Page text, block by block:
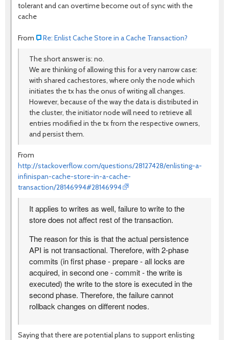
tolerant and can overtime become out of sync with the
cache
From Re: Enlist Cache Store in a Cache Transaction?
The short answer is: no.
We are thinking of allowing this for a very narrow case:
with shared cachestores, where only the node which
initiates the tx has the onus of writing all changes.
However, because of the way the data is distributed in
the cluster, the initiator node will need to retrieve all
entries modified in the tx from the respective owners,
and persist them.
From
http://stackoverflow.com/questions/28127428/enlisting-a-
infinispan-cache-store-in-a-cache-
transaction/28146994#28146994
It applies to writes as well, failure to write to the
store does not affect rest of the transaction.
The reason for this is that the actual persistence
API is not transactional. Therefore, with 2-phase
commits (in first phase - prepare - all locks are
acquired, in second one - commit - the write is
executed) the write to the store is executed in the
second phase. Therefore, the failure cannot
rollback changes on different nodes.
Saying that there are potential plans to support enlisting